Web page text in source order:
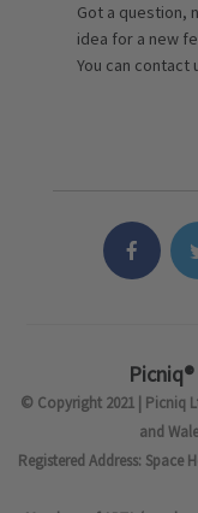
Got a question,
idea for a new
You can contact
© Copyright 2021 | Picniq
and
Registered Address: Space